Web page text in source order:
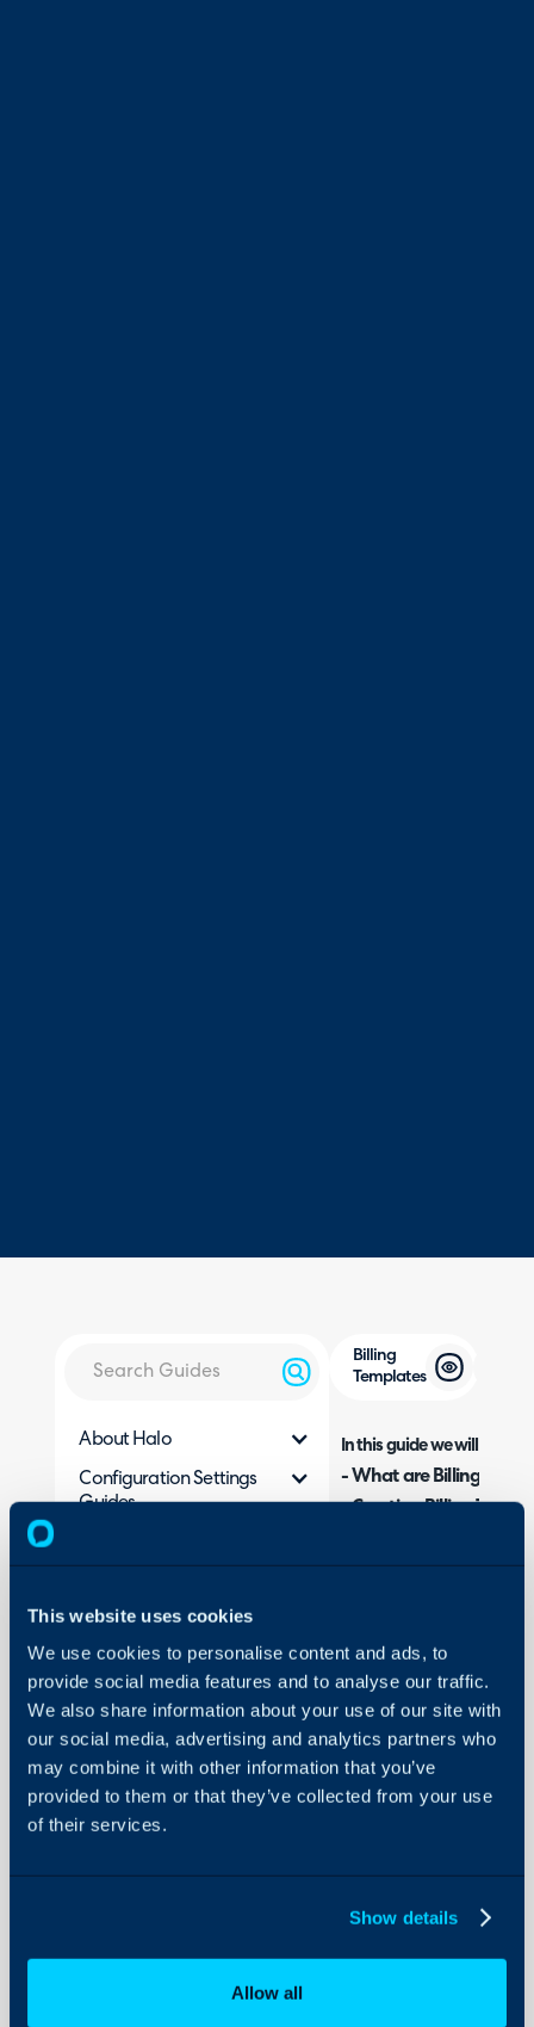
This website uses cookies
We use cookies to personalise content and ads, to
provide social media features and to analyse our traffic.
We also share information about your use of our site with
our social media, advertising and analytics partners who
may combine it with other information that you’ve
provided to them or that they’ve collected from your use
of their services.
Show details
Allow all
About Halo
Configuration Settings
Guides
Security
Using and Configuring
Halo
Billing
Templates
In this guide we will cover:
- What are Billing
- Creating Billing
- Updating Billing
Admin Guides:
Billing Templates
customers that follow